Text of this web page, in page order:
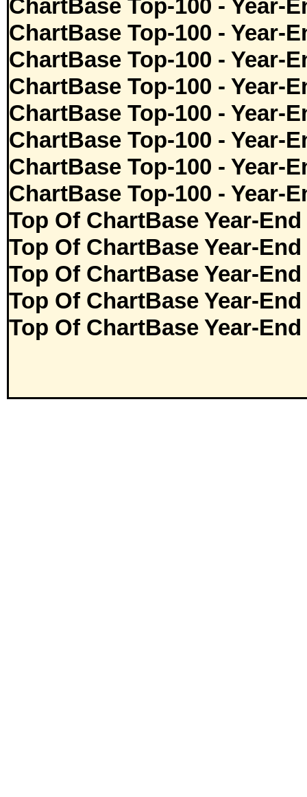
ChartBase Top-100 - Year-
ChartBase Top-100 - Year-
ChartBase Top-100 - Year-
ChartBase Top-100 - Year-
ChartBase Top-100 - Year-
ChartBase Top-100 - Year-
ChartBase Top-100 - Year-
ChartBase Top-100 - Year-
Top Of ChartBase Year-
Top Of ChartBase Year-
Top Of ChartBase Year-
Top Of ChartBase Year-
Top Of ChartBase Year-